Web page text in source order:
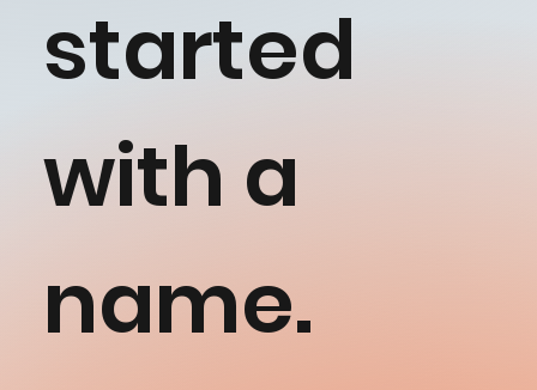
started
with a
name.